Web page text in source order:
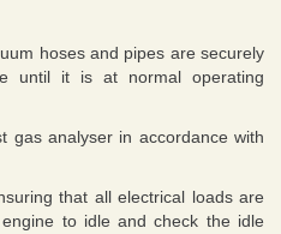
hoses and pipes are securely
until it is at normal operating
gas analyser in accordance with
that all electrical loads are
to idle and check the idle